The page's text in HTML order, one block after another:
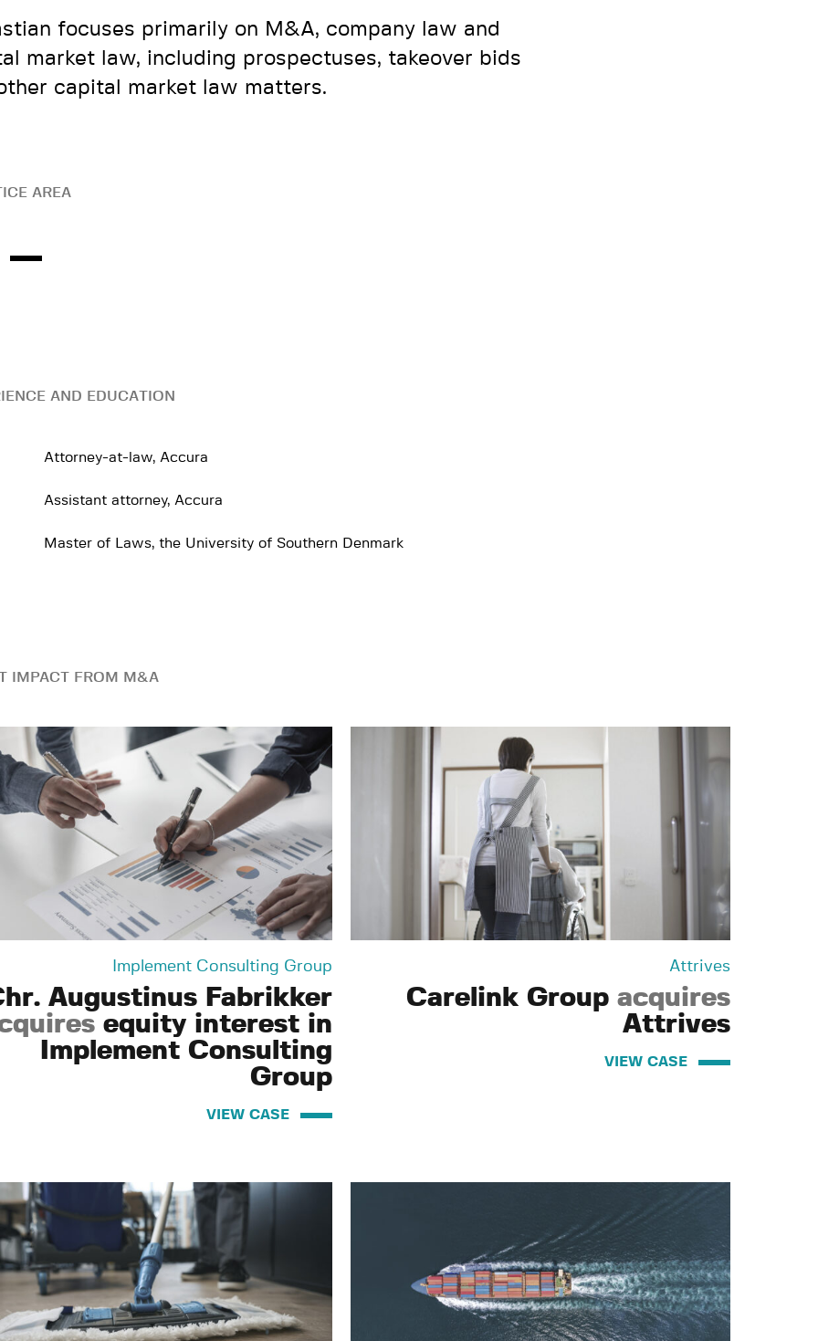
focuses primarily on M&A, company law and
market law, including prospectuses, takeover bids
capital market law matters.
AREA
AND EDUCATION
Attorney-at-law, Accura
Assistant attorney, Accura
Master of Laws, the University of Southern Denmark
IMPACT FROM M&A
Implement Consulting Group
Augustinus Fabrikker
equity interest in
Implement Consulting
Group
VIEW CASE
Attrives
Carelink Group acquires
Attrives
VIEW CASE